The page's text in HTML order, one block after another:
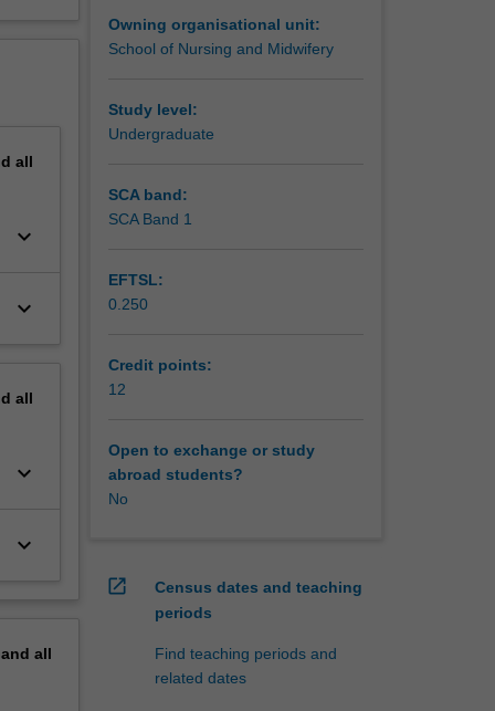
all
keyboard_arrow_down
keyboard_arrow_down
all
keyboard_arrow_down
keyboard_arrow_down
all
Owning organisational unit:
School of Nursing and Midwifery
Study level:
Undergraduate
SCA band:
SCA Band 1
EFTSL:
0.250
Credit points:
12
Open to exchange or study
abroad students?
No
open_in_new
Census dates and teaching
periods
Find teaching periods and
related dates